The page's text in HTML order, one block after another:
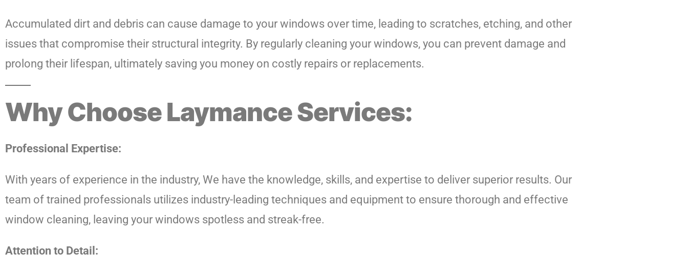
Accumulated dirt and debris can cause damage to your windows over time, leading to scratches, etching, and other
issues that compromise their structural integrity. By regularly cleaning your windows, you can prevent damage and
prolong their lifespan, ultimately saving you money on costly repairs or replacements.
Why Choose Laymance Services:
Professional Expertise:
With years of experience in the industry, We have the knowledge, skills, and expertise to deliver superior results. Our
team of trained professionals utilizes industry-leading techniques and equipment to ensure thorough and effective
window cleaning, leaving your windows spotless and streak-free.
Attention to Detail: